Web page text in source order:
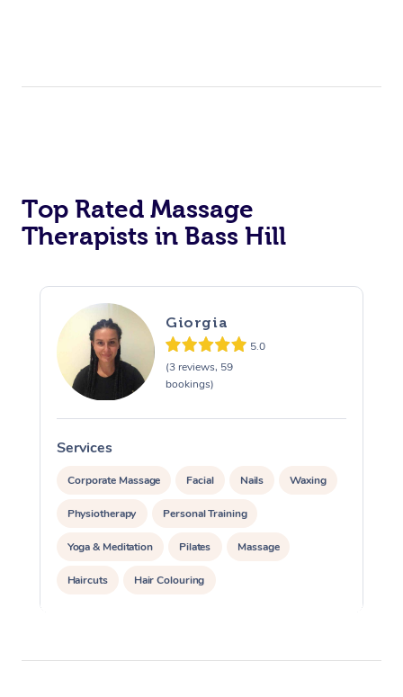
Top Rated Massage
Therapists in Bass Hill
Giorgia
5.0
(3 reviews, 59
bookings)
Services
Corporate Massage Facial Nails Waxing
Physiotherapy Personal Training
Yoga & Meditation Pilates Massage
Haircuts Hair Colouring